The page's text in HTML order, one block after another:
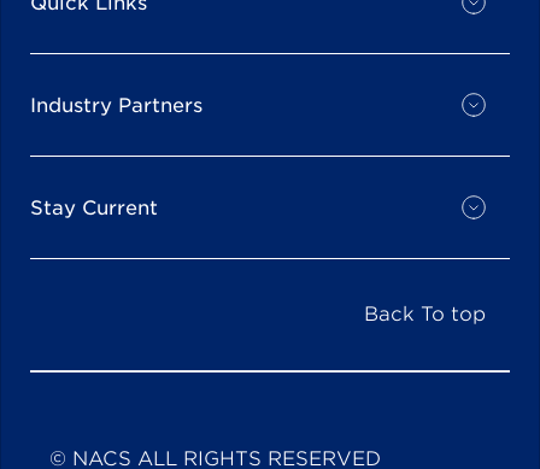
Industry Partners
Stay Current
Back To top
© NACS ALL RIGHTS RESERVED